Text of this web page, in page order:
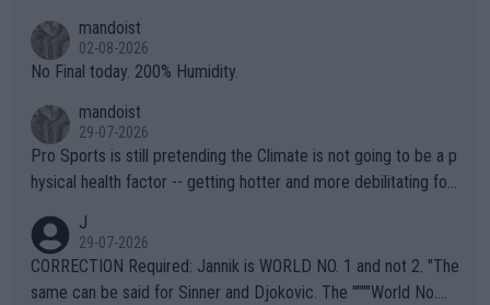
n) telling the World's Top Players they are, essentially, full of sh
it.
mandoist
02-08-2026
No Final today. 200% Humidity.
mandoist
29-07-2026
Pro Sports is still pretending the Climate is not going to be a p
hysical health factor -- getting hotter and more debilitating for
g to" get hotter... IT IS ALREADY HERE!! Sport governing bodi
es and venues are -- and have been -- disregarding the warning
s regarding the Future temperatures when it comes to outdoo
J
29-07-2026
CORRECTION Required: Jannik is WORLD NO. 1 and not 2. "The
same can be said for Sinner and Djokovic. The """"World No.